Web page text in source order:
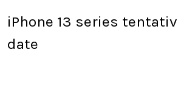
iPhone 13 series
date